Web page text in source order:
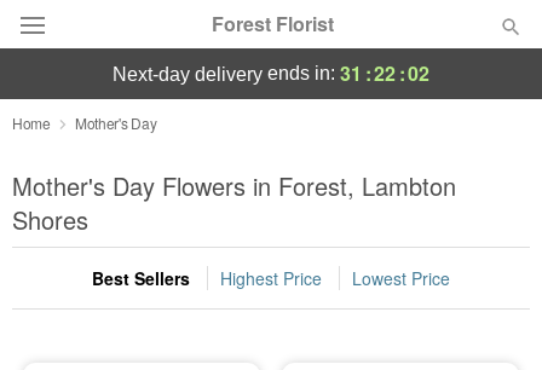
Forest Florist
Deal of the Day
Summer Featured
Occasions
Birthday
next-day delivery ends in: 31 :22:02
Home Mother's Day
Mother's Day Flowers in Forest, Lambton
Shores
Best Sellers Highest Price Lowest Price